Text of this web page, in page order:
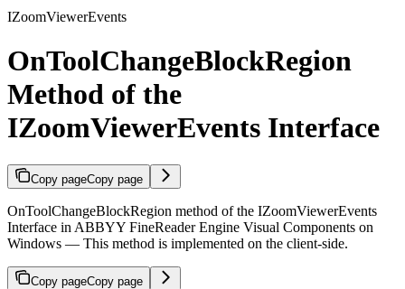
IZoomViewerEvents
OnToolChangeBlockRegion
Method of the
IZoomViewerEvents Interface
Copy pageCopy page
OnToolChangeBlockRegion method of the IZoomViewerEvents
Interface in ABBYY FineReader Engine Visual Components on
Windows — This method is implemented on the client-side.
Copy pageCopy page